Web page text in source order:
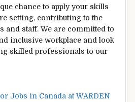
chance to apply your skills
setting, contributing to the
and staff. We are committed to
inclusive workplace and look
skilled professionals to our
Jobs in Canada at WARDEN